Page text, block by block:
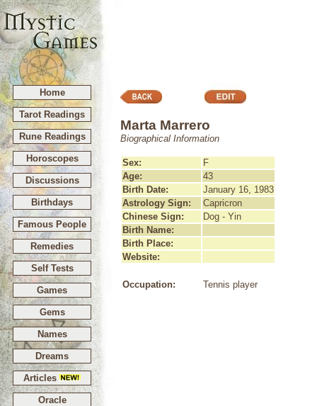
Home
Tarot Readings
Rune Readings
Horoscopes
Discussions
Birthdays
Famous People
Remedies
Self Tests
Games
Gems
Names
Dreams
Articles
Oracle
Marta Marrero
Biographical Information
Sex:
F
Age:
43
Birth Date:
January 16, 1983
Astrology Sign:
Capricron
Chinese Sign:
Dog - Yin
Birth Name:
Birth Place:
Website:
Occupation: Tennis player